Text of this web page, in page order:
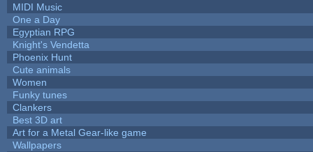
MIDI Music
One a Day
Egyptian RPG
Knight's Vendetta
Phoenix Hunt
Cute animals
Women
Funky tunes
Clankers
Best 3D art
Art for a Metal Gear-like game
Wallpapers